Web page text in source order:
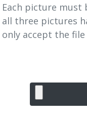
Each picture must
all three pictures
only accept the file